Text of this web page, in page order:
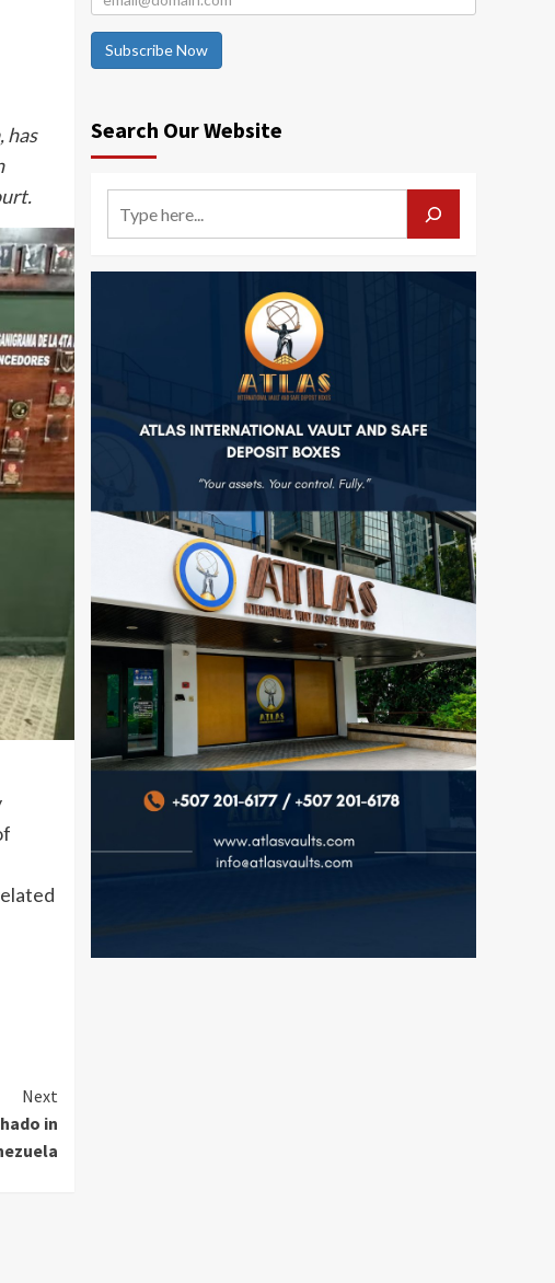
has
Next
in
Subscribe Now
Search Our Website